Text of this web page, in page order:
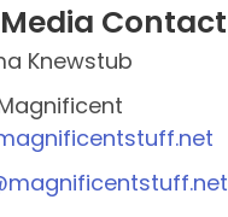
Contact
Knewstub